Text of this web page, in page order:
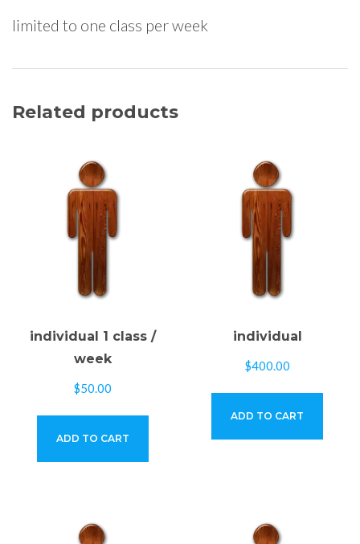
limited to one class per week
Related products
individual 1 class /
week
$50.00
ADD TO CART
individual
$400.00
ADD TO CART